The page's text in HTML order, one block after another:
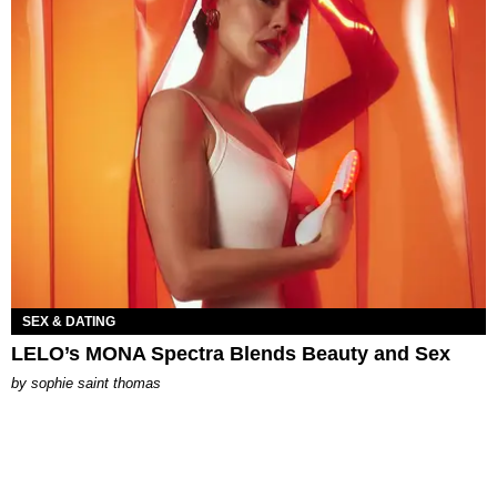
SEX & DATING
LELO’s MONA Spectra Blends Beauty and Sex
by sophie saint thomas